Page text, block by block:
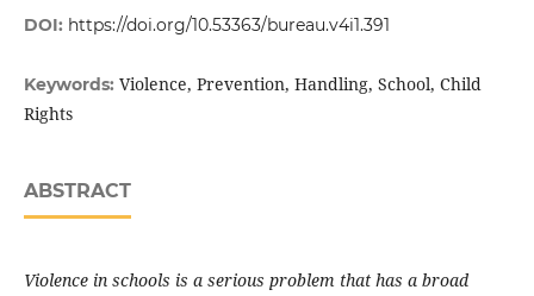
DOI: https://doi.org/10.53363/bureau.v4i1.391
Keywords: Violence, Prevention, Handling, School, Child
Rights
ABSTRACT
Violence in schools is a serious problem that has a broad